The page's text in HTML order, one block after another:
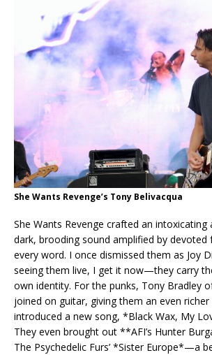
She Wants Revenge’s Tony Belivacqua
She Wants Revenge crafted an
dark, brooding sound amplified by devoted
every word. I once dismissed them as Joy
seeing them live, I get it now—they carry
own identity. For the punks, Tony Bradley
joined on guitar, giving them an even richer
introduced a new song, *Black Wax, My
They even brought out **AFI’s Hunter
The Psychedelic Furs’ *Sister Europe*—a